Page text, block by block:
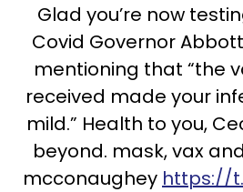
Glad you’re now
Covid Governor
mentioning that “the
received made your
mild.” Health to you,
beyond. mask, vax
mcconaughey https://